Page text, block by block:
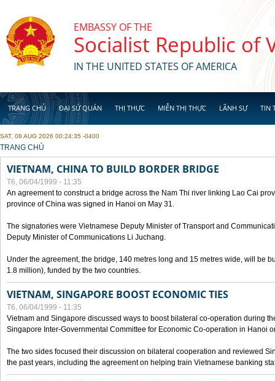
EMBASSY OF THE
Socialist Republic of
IN THE UNITED STATES OF AMERICA
TRANG CHỦ ĐẠI SỨ QUÁN THỊ THỰC MIỄN THỊ THỰC LÃNH SỰ TIN
SAT, 08 AUG 2026 00:24:35 -0400
YOU ARE HERE
TRANG CHỦ
VIETNAM, CHINA TO BUILD BORDER BRIDGE
T6, 06/04/1999 - 11:35
An agreement to construct a bridge across the Nam Thi river linking Lao Cai
province of China was signed in Hanoi on May 31.
The signatories were Vietnamese Deputy Minister of Transport and
Deputy Minister of Communications Li Juchang.
Under the agreement, the bridge, 140 metres long and 15 metres wide, will be
1.8 million), funded by the two countries.
VIETNAM, SINGAPORE BOOST ECONOMIC TIES
T6, 06/04/1999 - 11:35
Vietnam and Singapore discussed ways to boost bilateral co-operation during
Singapore Inter-Governmental Committee for Economic Co-operation in Hanoi
The two sides focused their discussion on bilateral cooperation and reviewed
the past years, including the agreement on helping train Vietnamese banking